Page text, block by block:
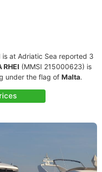
is at Adriatic Sea reported 3
RHEI (MMSI 215000623) is
under the flag of Malta.